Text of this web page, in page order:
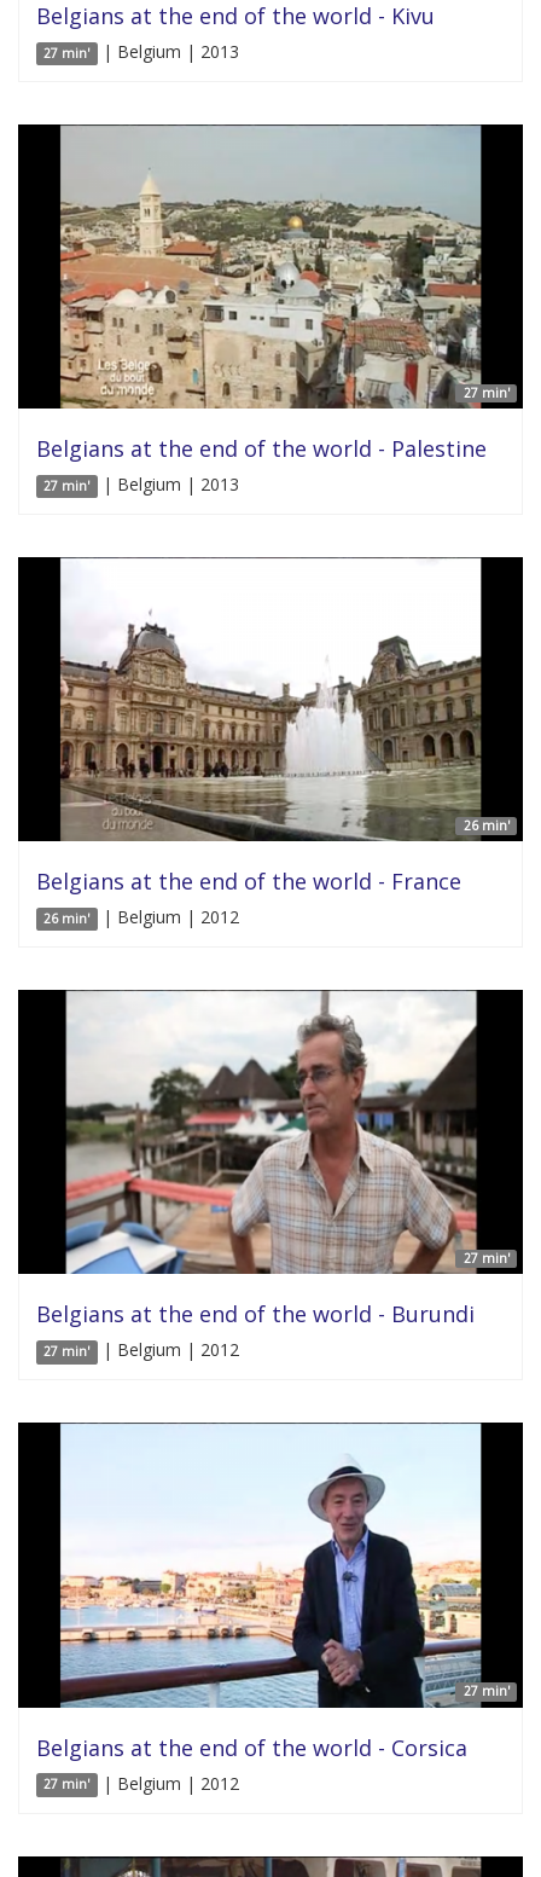
Belgians at the end of the world - Kivu
27 min' | Belgium | 2013
27 min'
Belgians at the end of the world - Palestine
27 min' | Belgium | 2013
26 min'
Belgians at the end of the world - France
26 min' | Belgium | 2012
27 min'
Belgians at the end of the world - Burundi
27 min' | Belgium | 2012
27 min'
Belgians at the end of the world - Corsica
27 min' | Belgium | 2012